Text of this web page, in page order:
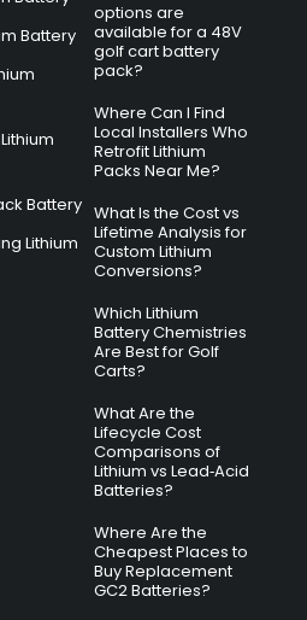
Battery
Battery
Lithium
options are
available for a 48V
golf cart battery
pack?
Where Can I Find
Local Installers Who
Retrofit Lithium
Packs Near Me?
What Is the Cost vs
Lifetime Analysis for
Custom Lithium
Conversions?
Which Lithium
Battery Chemistries
Are Best for Golf
Carts?
What Are the
Lifecycle Cost
Comparisons of
Lithium vs Lead‑Acid
Batteries?
Where Are the
Cheapest Places to
Buy Replacement
GC2 Batteries?